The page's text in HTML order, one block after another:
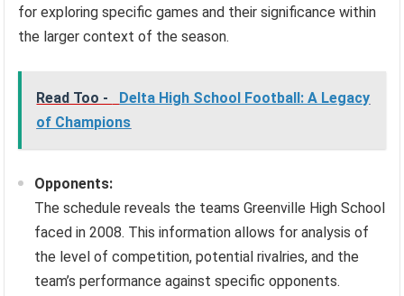
for exploring specific games and their significance within
the larger context of the season.
Read Too -
Delta High School Football: A Legacy
of Champions
Opponents:
The schedule reveals the teams Greenville High School
faced in 2008. This information allows for analysis of
the level of competition, potential rivalries, and the
team’s performance against specific opponents.